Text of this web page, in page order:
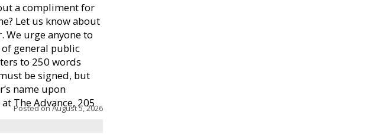
a compliment for
Let us know about
urge anyone to
general public
to 250 words
be signed, but
name upon
The Advance, 205
Posted onAugust 5, 2026